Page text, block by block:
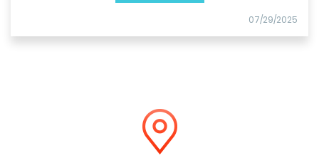
07/29/2025